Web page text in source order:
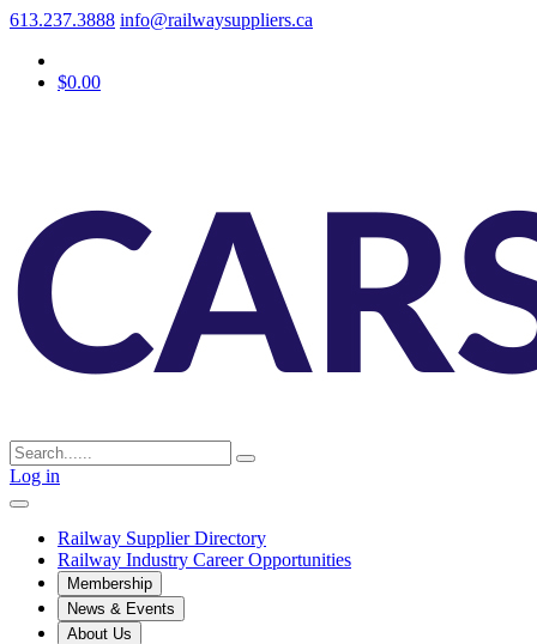
613.237.3888 info@railwaysuppliers.ca
$0.00
Log in
Railway Supplier Directory
Railway Industry Career Opportunities
Membership
News & Events
About Us